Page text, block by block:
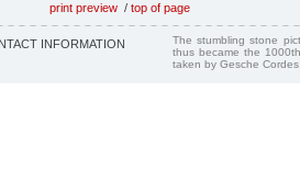
print preview / top of page
INFORMATION
The stumbling stone
thus became the
taken by Gesche